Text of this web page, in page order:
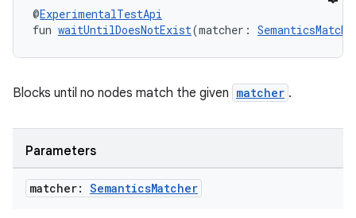
@ExperimentalTestApi
fun waitUntilDoesNotExist(matcher:
Blocks until no nodes match the given matcher .
Parameters
matcher: SemanticsMatcher